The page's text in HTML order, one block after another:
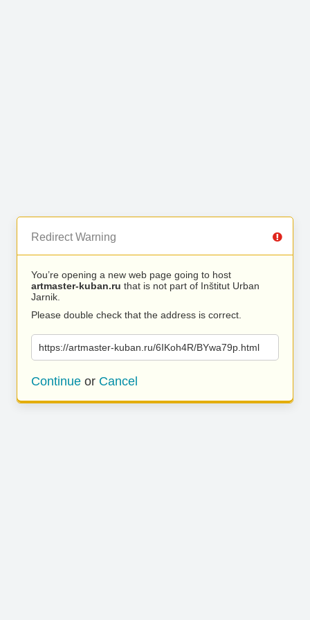
Redirect Warning
You’re opening a new web page going to host
artmaster-kuban.ru that is not part of Inštitut Urban
Jarnik.
Please double check that the address is correct.
https://artmaster-kuban.ru/6IKoh4R/BYwa79p.html
Continue or Cancel